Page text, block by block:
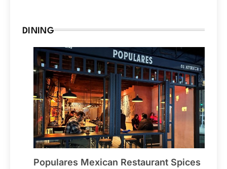
DINING
Populares Mexican Restaurant Spices